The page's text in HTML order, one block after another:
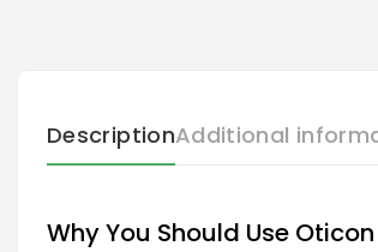
DescriptionAdditional
Why You Should Use